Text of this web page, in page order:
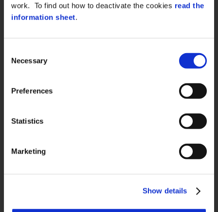
work. To find out how to deactivate the cookies read the
information sheet.
Selection
Necessary
Preferences
Statistics
Marketing
Show details
QUICK LINKS
About us